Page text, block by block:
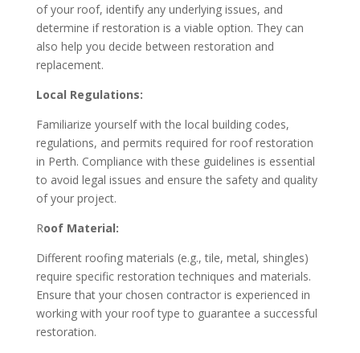
of your roof, identify any underlying issues, and
determine if restoration is a viable option. They can
also help you decide between restoration and
replacement.
Local Regulations:
Familiarize yourself with the local building codes,
regulations, and permits required for roof restoration
in Perth. Compliance with these guidelines is essential
to avoid legal issues and ensure the safety and quality
of your project.
Roof Material:
Different roofing materials (e.g., tile, metal, shingles)
require specific restoration techniques and materials.
Ensure that your chosen contractor is experienced in
working with your roof type to guarantee a successful
restoration.